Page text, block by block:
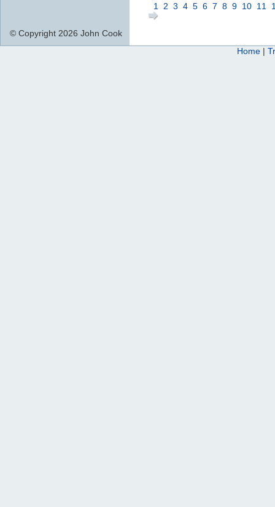
1 2 3 4 5 6 7 8 9 10 11
© Copyright 2026 John Cook
Home |